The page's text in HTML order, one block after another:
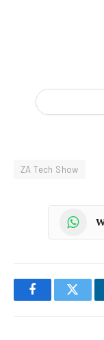
ZA Tech Show
Facebook